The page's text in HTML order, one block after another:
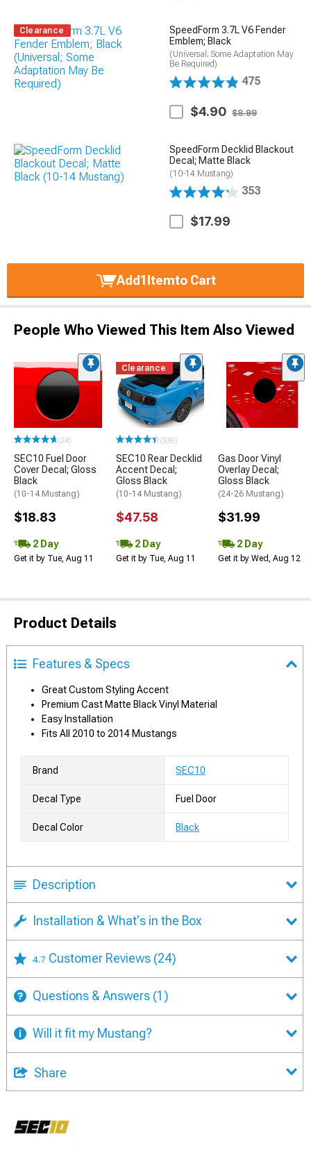
Clearance
SpeedForm 3.7L V6 Fender
Emblem; Black
(Universal; Some Adaptation May
Be Required)
475
$4.90 $8.99
SpeedForm Decklid Blackout
Decal; Matte Black
(10-14 Mustang)
353
$17.99
Add1 Itemto Cart
People Who Viewed This Item Also Viewed
(24)
SEC10 Fuel Door
Cover Decal; Gloss
Black
(10-14 Mustang)
$18.83
2 Day
Get it by Tue, Aug 11
Clearance
(336)
SEC10 Rear Decklid
Accent Decal;
Gloss Black
(10-14 Mustang)
$47.58
2 Day
Get it by Tue, Aug 11
Gas Door Vinyl
Overlay Decal;
Gloss Black
(24-26 Mustang)
$31.99
2 Day
Get it by Wed, Aug 12
Product Details
Features & Specs
Great Custom Styling Accent
Premium Cast Matte Black Vinyl Material
Easy Installation
Fits All 2010 to 2014 Mustangs
Brand SEC10
Decal Type Fuel Door
Decal Color Black
Description
Installation & What's in the Box
4.7 Customer Reviews (24)
Questions & Answers (1)
Will it fit my Mustang?
Share